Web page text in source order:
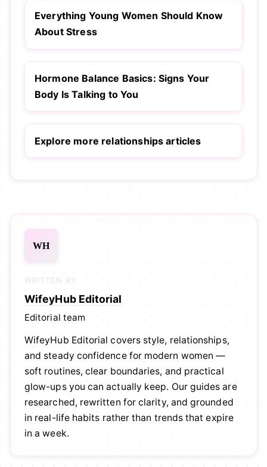
Everything Young Women Should Know
About Stress
Hormone Balance Basics: Signs Your
Body Is Talking to You
Explore more relationships articles
WH
WRITTEN BY
WifeyHub Editorial
Editorial team
WifeyHub Editorial covers style, relationships,
and steady confidence for modern women —
soft routines, clear boundaries, and practical
glow-ups you can actually keep. Our guides are
researched, rewritten for clarity, and grounded
in real-life habits rather than trends that expire
in a week.